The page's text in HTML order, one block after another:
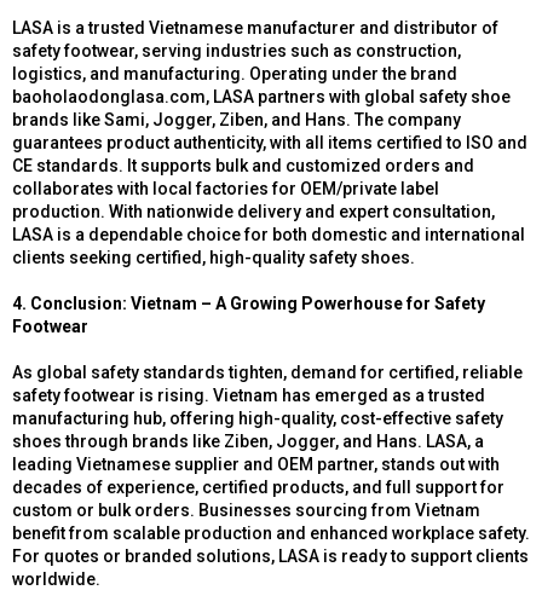
LASA is a trusted Vietnamese manufacturer and distributor of
safety footwear, serving industries such as construction,
logistics, and manufacturing. Operating under the brand
baoholaodonglasa.com, LASA partners with global safety shoe
brands like Sami, Jogger, Ziben, and Hans. The company
guarantees product authenticity, with all items certified to ISO and
CE standards. It supports bulk and customized orders and
collaborates with local factories for OEM/private label
production. With nationwide delivery and expert consultation,
LASA is a dependable choice for both domestic and international
clients seeking certified, high-quality safety shoes.
4. Conclusion: Vietnam – A Growing Powerhouse for Safety
Footwear
As global safety standards tighten, demand for certified, reliable
safety footwear is rising. Vietnam has emerged as a trusted
manufacturing hub, offering high-quality, cost-effective safety
shoes through brands like Ziben, Jogger, and Hans. LASA, a
leading Vietnamese supplier and OEM partner, stands out with
decades of experience, certified products, and full support for
custom or bulk orders. Businesses sourcing from Vietnam
benefit from scalable production and enhanced workplace safety.
For quotes or branded solutions, LASA is ready to support clients
worldwide.